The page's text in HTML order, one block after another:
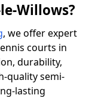
Willows?
, we offer expert
courts in
durability,
quality semi-
lasting